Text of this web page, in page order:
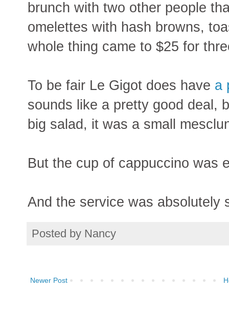
brunch with two other people
omelettes with hash browns,
whole thing came to $25 for
To be fair Le Gigot does have a
sounds like a pretty good deal,
big salad, it was a small
But the cup of cappuccino was
And the service was absolutely
Posted by Nancy
Newer Post